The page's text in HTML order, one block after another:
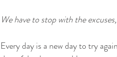
We have to stop with the
Every day is a new day to try